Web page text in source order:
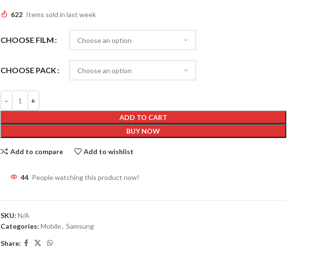
622 Items sold in last week
CHOOSE FILM
CHOOSE PACK
ADD TO CART
BUY NOW
Add to compare Add to wishlist
44 People watching this product now!
SKU: N/A
Categories: Mobile, Samsung
Share: